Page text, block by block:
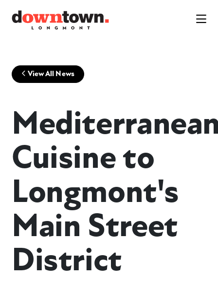
View All News
Cuisine to
Longmont's
Main Street
District